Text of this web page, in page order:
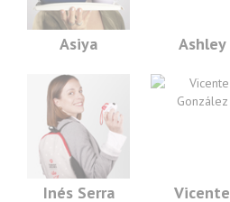
Asiya Ashley
Inés Serra Vicente